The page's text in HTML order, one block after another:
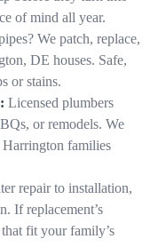
of mind all year.
We patch, replace,
DE houses. Safe,
or stains.
Licensed plumbers
or remodels. We
families
repair to installation,
If replacement’s
fit your family’s